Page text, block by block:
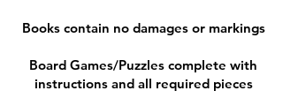
Books contain no damages or markings
Board Games/Puzzles complete with
instructions and all required pieces